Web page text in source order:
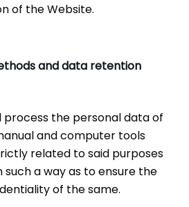
of the Website.
and data retention
process the personal data of
and computer tools
related to said purposes
such a way as to ensure the
of the same.